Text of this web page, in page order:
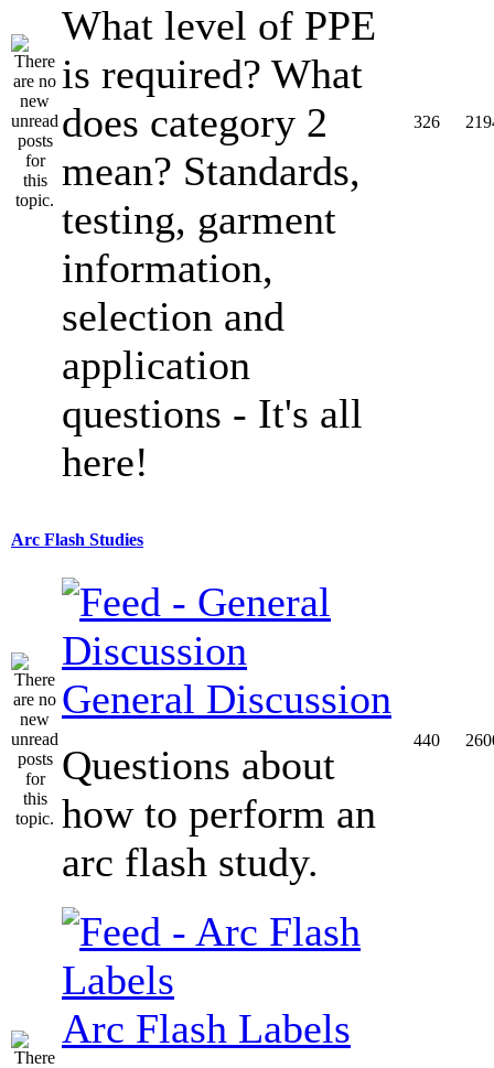
What level of PPE
is required? What
does category 2
mean? Standards,
testing, garment
information,
selection and
application
questions - It's all
here!
326
Arc Flash Studies
General Discussion
Questions about
how to perform an
arc flash study.
440
Arc Flash Labels